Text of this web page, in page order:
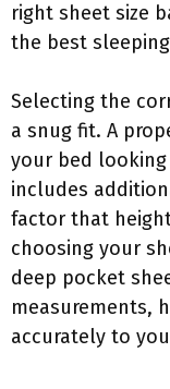
right sheet size
the best
Selecting the
a snug fit. A
your bed
includes
factor that
choosing your
deep pocket
measurements,
accurately to